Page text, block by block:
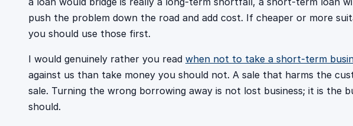
push the problem down the road and add cost. If cheaper or more
you should use those first.
I would genuinely rather you read when not to take a short-term
against us than take money you should not. A sale that harms the
sale. Turning the wrong borrowing away is not lost business; it is the
should.